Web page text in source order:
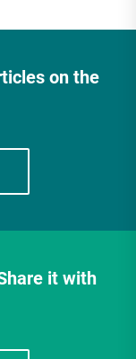
on the
it with